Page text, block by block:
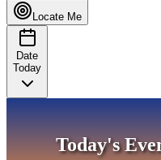
Locate Me
Date
Today
Today's